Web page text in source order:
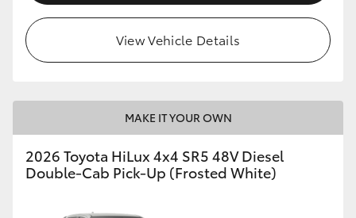
View Vehicle Details
MAKE IT YOUR OWN
2026 Toyota HiLux 4x4 SR5 48V Diesel
Double-Cab Pick-Up (Frosted White)